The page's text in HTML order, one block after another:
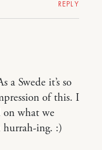
REPLY
a Swede it’s so
of this. I
on what we
hurrah-ing. :)